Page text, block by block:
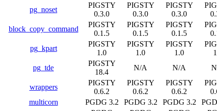
pg_noset
PIGSTY
0.3.0
PIGSTY
0.3.0
PIGSTY
0.3.0
block_copy_command
PIGSTY
0.1.5
PIGSTY
0.1.5
PIGSTY
0.1.5
pg_kpart
PIGSTY
1.0
PIGSTY
1.0
PIGSTY
1.0
pg_tde
PIGSTY
18.4
N/A N/A
wrappers
PIGSTY
0.6.2
PIGSTY
0.6.2
PIGSTY
0.6.2
multicorn
PGDG 3.2 PGDG 3.2 PGDG 3.2